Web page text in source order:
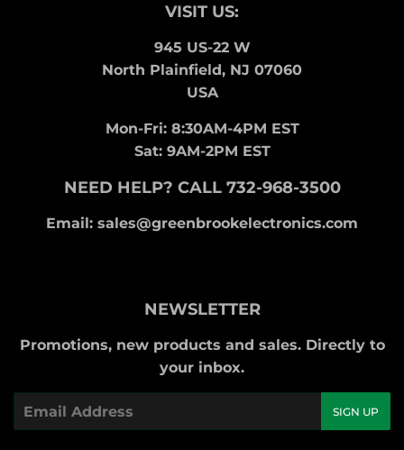
VISIT US:
945 US-22 W
North Plainfield, NJ 07060
USA
Mon-Fri: 8:30AM-4PM EST
Sat: 9AM-2PM EST
NEED HELP? CALL 732-968-3500
Email: sales@greenbrookelectronics.com
NEWSLETTER
Promotions, new products and sales. Directly to
your inbox.
SIGN UP